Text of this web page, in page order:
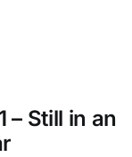
– Still in an